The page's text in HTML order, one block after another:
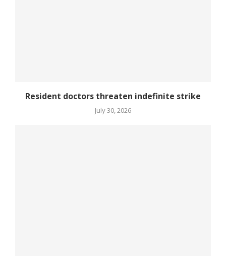
Resident doctors threaten indefinite strike
July 30, 2026